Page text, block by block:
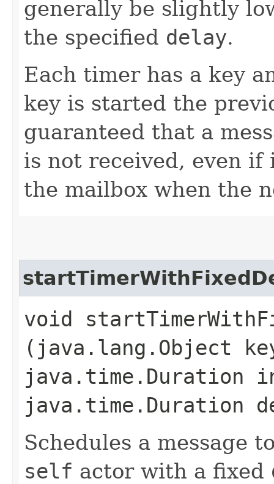
generally be slightly
the specified delay.
Each timer has a key
key is started the
guaranteed that a
is not received, even if
the mailbox when the
void
(java.lang.Object
java.time.Duration
java.time.Duration
Schedules a message
self actor with a fixed